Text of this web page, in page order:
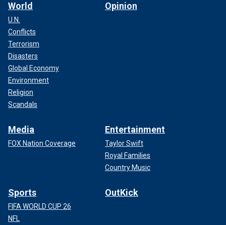
World
U.N.
Conflicts
Terrorism
Disasters
Global Economy
Environment
Religion
Scandals
Opinion
Media
FOX Nation Coverage
Entertainment
Taylor Swift
Royal Families
Country Music
Sports
FIFA WORLD CUP 26
NFL
OutKick